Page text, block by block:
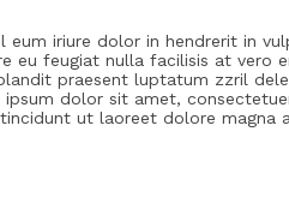
eum iriure dolor in hendrerit in
eu feugiat nulla facilisis at vero
praesent luptatum zzril
dolor sit amet,
ut laoreet dolore magna